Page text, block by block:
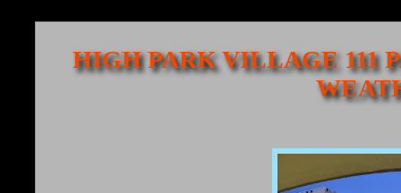
HIGH PARK VILLAGE 111